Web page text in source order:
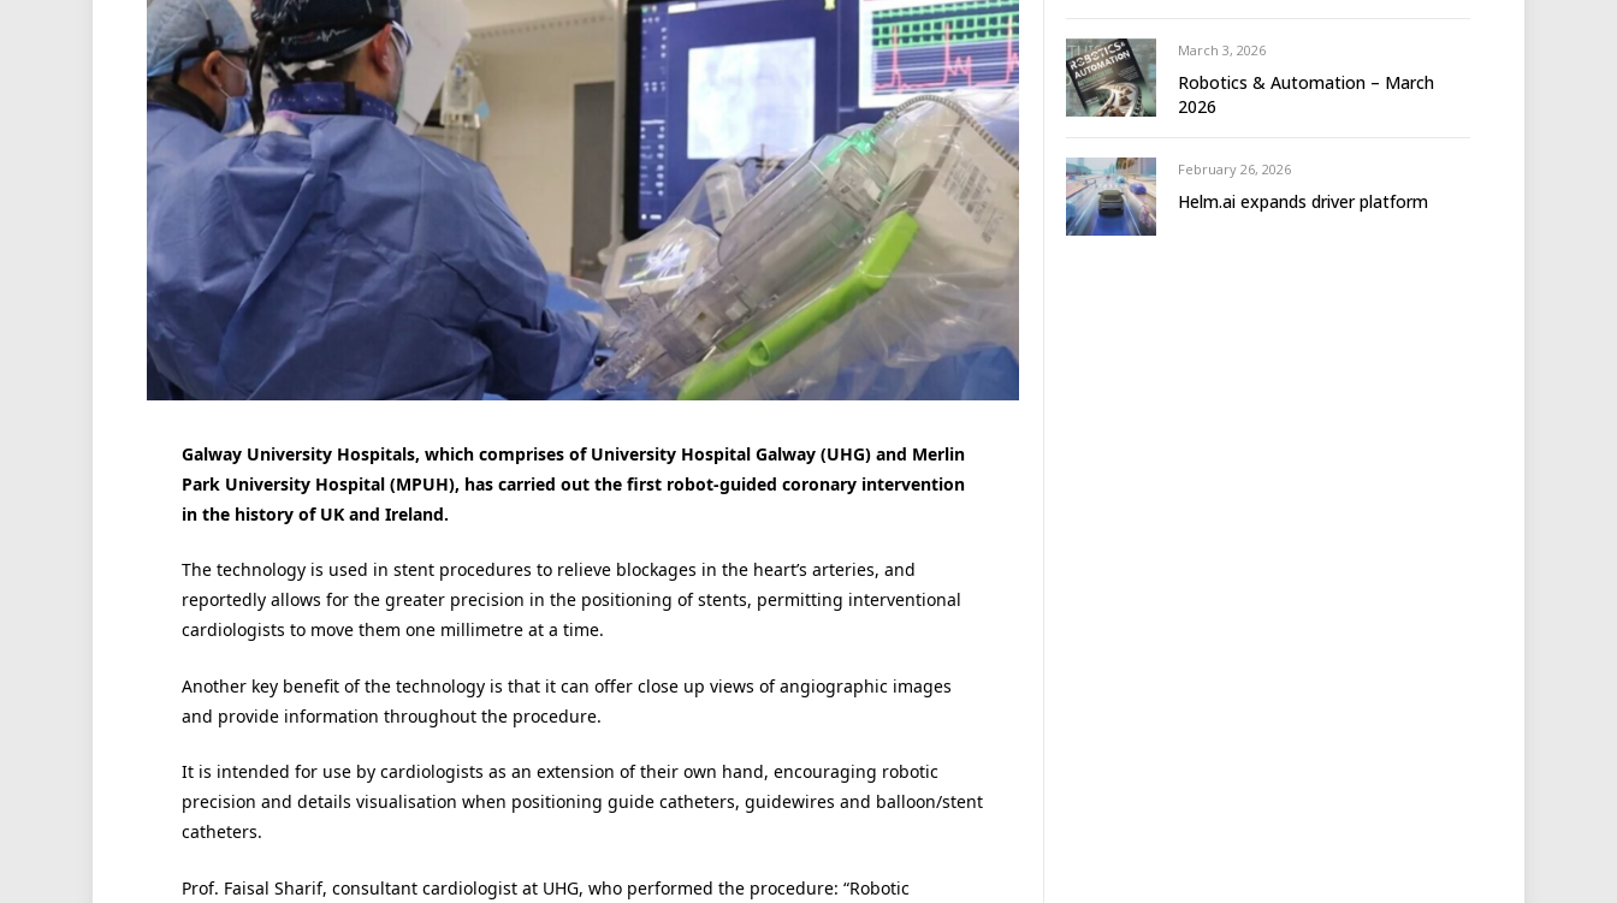
Galway University Hospitals, which comprises of University Hospital Galway (UHG) and Merlin
Park University Hospital (MPUH), has carried out the first robot-guided coronary intervention
in the history of UK and Ireland.
The technology is used in stent procedures to relieve blockages in the heart’s arteries, and
reportedly allows for the greater precision in the positioning of stents, permitting interventional
cardiologists to move them one millimetre at a time.
Another key benefit of the technology is that it can offer close up views of angiographic images
and provide information throughout the procedure.
It is intended for use by cardiologists as an extension of their own hand, encouraging robotic
precision and details visualisation when positioning guide catheters, guidewires and balloon/stent
catheters.
Prof. Faisal Sharif, consultant cardiologist at UHG, who performed the procedure: “Robotic
March 3, 2026
Robotics & Automation – March
2026
February 26, 2026
Helm.ai expands driver platform